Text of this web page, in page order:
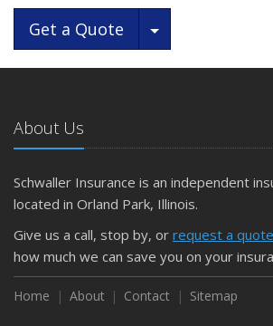
Get a Quote Toggle
About Us
Schwaller Insurance is an independent
located in Orland Park, Illinois.
Give us a call, stop by, or request a
how much we can save you on your
Home About Contact Sitemap